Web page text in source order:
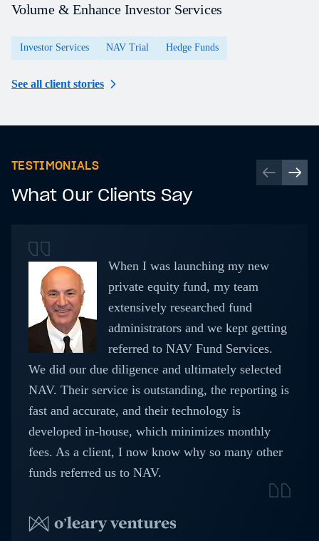
Volume & Enhance Investor Services
Investor Services NAV Trial Hedge Funds
See all client stories
TESTIMONIALS
What Our Clients Say
When I was launching my new
private equity fund, my team
extensively researched fund
administrators and we kept getting
referred to NAV Fund Services.
We did our due diligence and ultimately selected
NAV. Their service is outstanding, the reporting is
fast and accurate, and their technology is
developed in-house, which minimizes monthly
fees. As a client, I now know why so many other
funds referred us to NAV.